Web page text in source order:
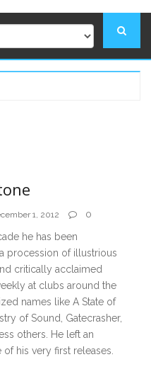
1, 2012 0
he has been
procession of illustrious
critically acclaimed
at clubs around the
names like A State of
of Sound, Gatecrasher,
others. He left an
his very first releases.